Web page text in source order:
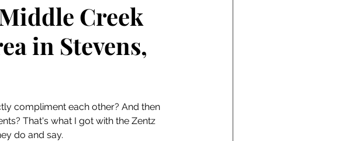
Creek
in Stevens,
compliment each other? And then
That's what I got with the Zentz
do and say.